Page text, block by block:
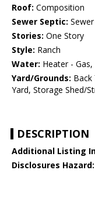
Roof: Composition
Sewer Septic:
Stories: One Story
Style: Ranch
Water: Heater - Gas,
Yard/Grounds: Back
Yard, Storage Shed/
DESCRIPTION
Additional Listing
Disclosures Hazard: